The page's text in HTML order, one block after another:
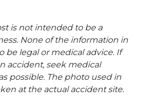
is not intended to be a
None of the information in
be legal or medical advice. If
accident, seek medical
possible. The photo used in
at the actual accident site.